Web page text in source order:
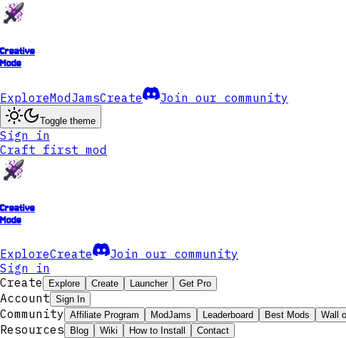
Creative
Mode
ExploreModJamsCreate Join our community
Toggle theme
Sign in
Craft first mod
Creative
Mode
ExploreCreate
Join our community
Sign in
Create
Explore Create Launcher Get Pro
Account Sign In
Community Affiliate Program ModJams Leaderboard Best Mods Wall
Resources Blog Wiki How to Install Contact